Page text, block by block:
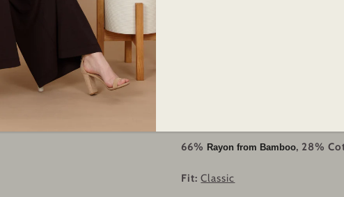
wardrobe. Featuring
66% Rayon from Bamboo, 28%
Fit:Classic